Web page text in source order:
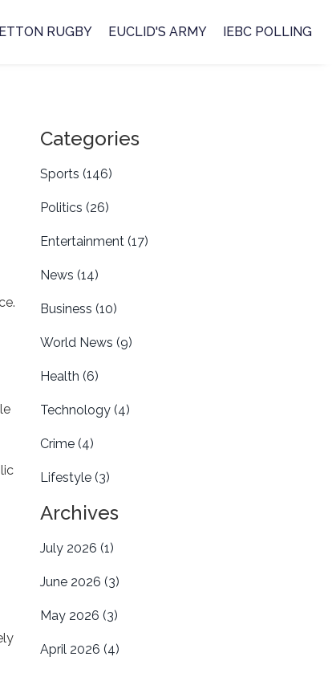
RUGBY EUCLID'S ARMY IEBC POLLING
Categories
Sports (146)
Politics (26)
Entertainment (17)
News (14)
Business (10)
World News (9)
Health (6)
Technology (4)
Crime (4)
Lifestyle (3)
Archives
July 2026 (1)
June 2026 (3)
May 2026 (3)
April 2026 (4)